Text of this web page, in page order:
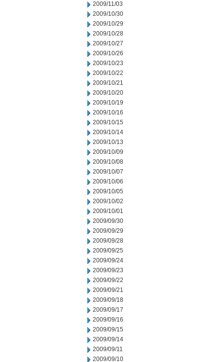
2009/11/03
2009/10/30
2009/10/29
2009/10/28
2009/10/27
2009/10/26
2009/10/23
2009/10/22
2009/10/21
2009/10/20
2009/10/19
2009/10/16
2009/10/15
2009/10/14
2009/10/13
2009/10/09
2009/10/08
2009/10/07
2009/10/06
2009/10/05
2009/10/02
2009/10/01
2009/09/30
2009/09/29
2009/09/28
2009/09/25
2009/09/24
2009/09/23
2009/09/22
2009/09/21
2009/09/18
2009/09/17
2009/09/16
2009/09/15
2009/09/14
2009/09/11
2009/09/10